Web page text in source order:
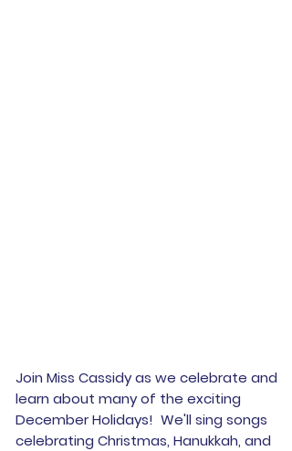
Join Miss Cassidy as we celebrate and
learn about many of the exciting
December Holidays! We'll sing songs
celebrating Christmas, Hanukkah, and